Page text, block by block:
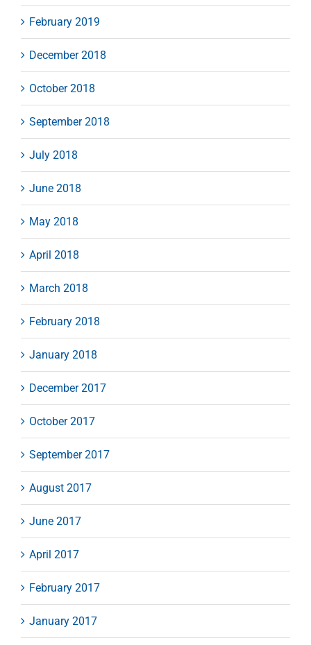
February 2019
December 2018
October 2018
September 2018
July 2018
June 2018
May 2018
April 2018
March 2018
February 2018
January 2018
December 2017
October 2017
September 2017
August 2017
June 2017
April 2017
February 2017
January 2017